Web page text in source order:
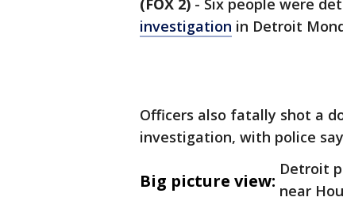
(FOX 2) - Six people were
investigation in Detroit
Officers also fatally shot a
investigation, with police
Big picture view:
Detroit
near